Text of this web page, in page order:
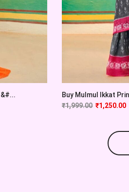
Buy Mulmul Ikkat
₹1,999.00 ₹1,250.00